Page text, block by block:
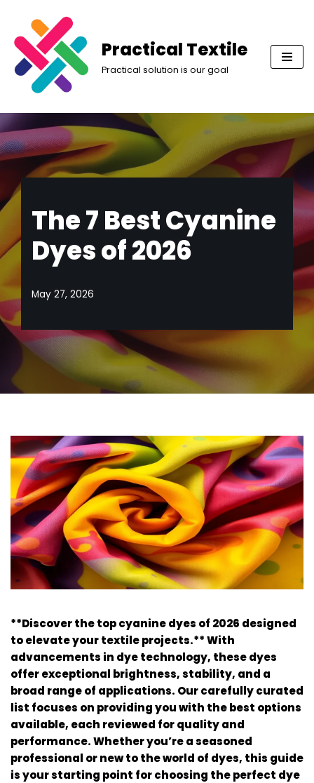
Skip
to
content
Practical Textile
Practical solution is our goal
The 7 Best Cyanine
Dyes of 2026
May 27, 2026
**Discover the top cyanine dyes of 2026 designed
to elevate your textile projects.** With
advancements in dye technology, these dyes
offer exceptional brightness, stability, and a
broad range of applications. Our carefully curated
list focuses on providing you with the best options
available, each reviewed for quality and
performance. Whether you’re a seasoned
professional or new to the world of dyes, this guide
is your starting point for choosing the perfect dye